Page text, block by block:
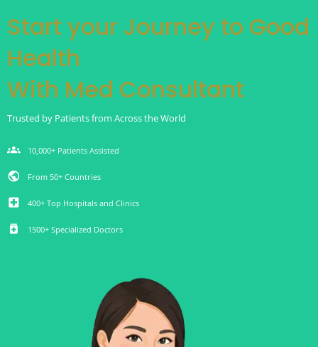
Start your Journey to Good
Health
With Med Consultant
Trusted by Patients from Across the World
groups 10,000+ Patients Assisted
public From 50+ Countries
local_hospital 400+ Top Hospitals and Clinics
medication 1500+ Specialized Doctors